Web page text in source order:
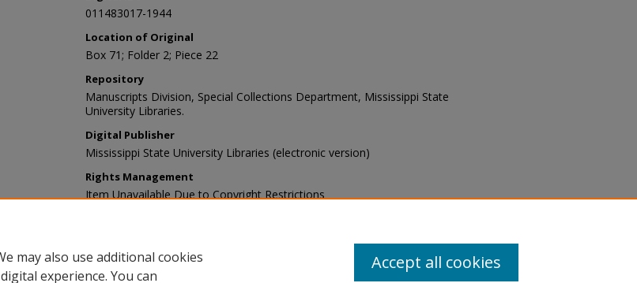
011483017-1944
Location of Original
Box 71; Folder 2; Piece 22
Repository
Manuscripts Division, Special Collections Department, Mississippi State
University Libraries.
Digital Publisher
Mississippi State University Libraries (electronic version)
Rights Management
Item Unavailable Due to Copyright Restrictions
sp_coll@library.msstate.edu.
may also use additional cookies
experience. You can
Accept all cookies